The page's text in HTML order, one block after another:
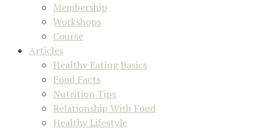
Membership
Workshops
Course
Articles
Healthy Eating Basics
Food Facts
Nutrition Tips
Relationship With Food
Healthy Lifestyle